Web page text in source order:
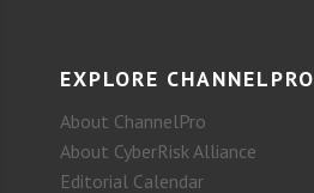
EXPLORE CHANNELPRO
About ChannelPro
About CyberRisk Alliance
Editorial Calendar